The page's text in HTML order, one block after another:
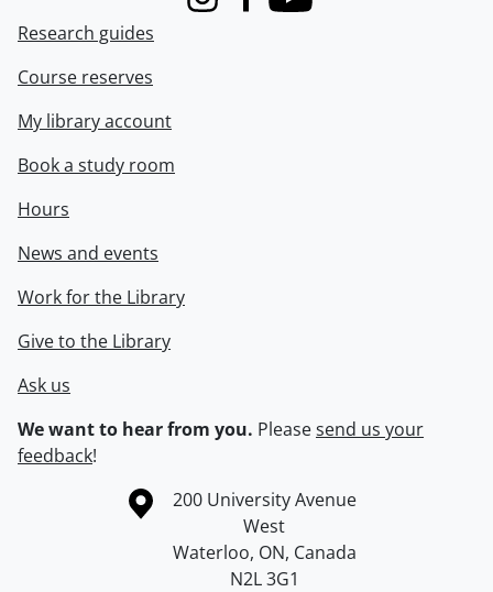
InstagramFacebook
Youtube
Research guides
Course reserves
My library account
Book a study room
Hours
News and events
Work for the Library
Give to the Library
Ask us
We want to hear from you. Pleasesend us your
feedback!
Information about the University of Waterloo
Campus map
200 University Avenue
West
Waterloo, ON, Canada
N2L 3G1